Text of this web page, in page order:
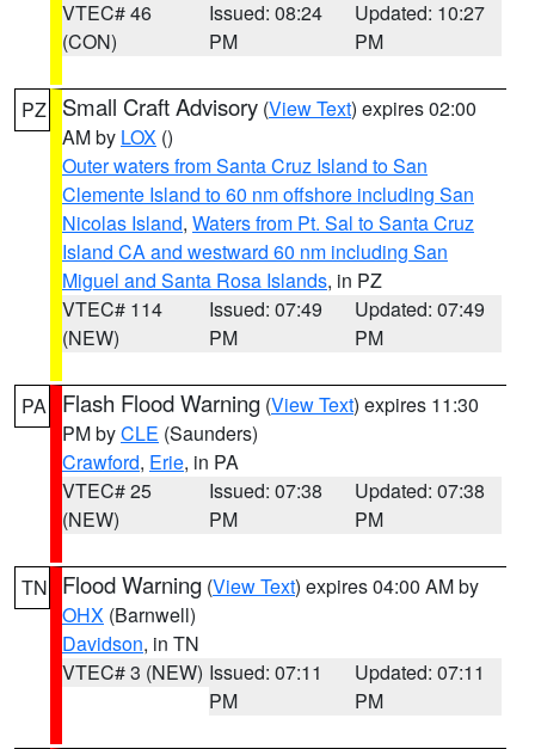
VTEC# 46
(CON)
Issued: 08:24
PM
Updated: 10:27
PM
PZ Small Craft Advisory (View Text) expires 02:00
AM by LOX ()
Outer waters from Santa Cruz Island to San
Clemente Island to 60 nm offshore including San
Nicolas Island, Waters from Pt. Sal to Santa Cruz
Island CA and westward 60 nm including San
Miguel and Santa Rosa Islands, in PZ
VTEC# 114
(NEW)
Issued: 07:49
PM
Updated: 07:49
PM
PA Flash Flood Warning (View Text) expires 11:30
PM byCLE (Saunders)
Crawford, Erie, in PA
VTEC# 25
(NEW)
Issued: 07:38
PM
Updated: 07:38
PM
TN Flood Warning (View Text) expires 04:00 AM by
OHX (Barnwell)
Davidson, in TN
VTEC# 3 (NEW) Issued: 07:11
PM
Updated: 07:11
PM